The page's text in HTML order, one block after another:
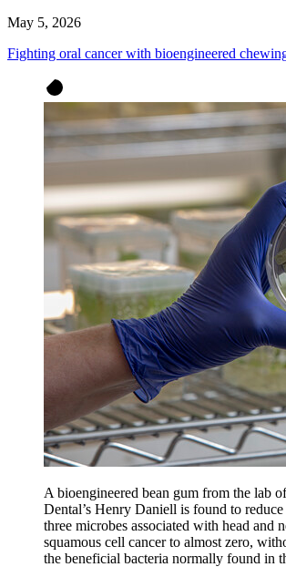
May 5, 2026
Fighting oral cancer with bioengineered
A bioengineered bean gum from the lab
Dental’s Henry Daniell is found to
three microbes associated with head and
squamous cell cancer to almost zero,
the beneficial bacteria normally found in